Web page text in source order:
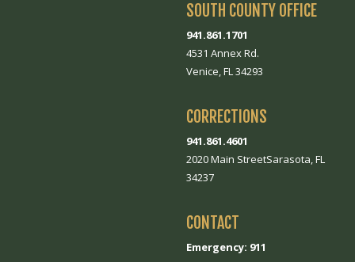
SOUTH COUNTY OFFICE
941.861.1701
4531 Annex Rd.
Venice, FL 34293
CORRECTIONS
941.861.4601
2020 Main StreetSarasota, FL
34237
CONTACT
Emergency: 911